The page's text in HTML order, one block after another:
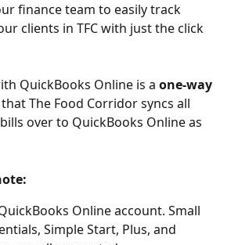
finance team to easily track
clients in TFC with just the click
QuickBooks Online is a one-way
The Food Corridor syncs all
over to QuickBooks Online as
Online account. Small
Simple Start, Plus, and